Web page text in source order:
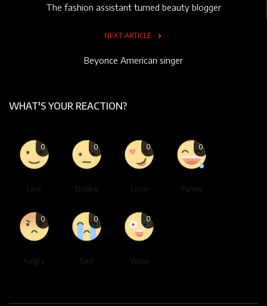
The fashion assistant turned beauty blogger
NEXT ARTICLE
Beyonce American singer
WHAT'S YOUR REACTION?
0
Like
0
Dislike
0
Love
0
Funny
0
Angry
0
Sad
0
Wow